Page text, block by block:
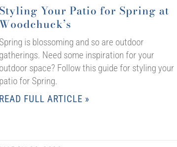
Styling Your Patio for Spring at
Spring is blossoming and so are outdoor
gatherings. Need some inspiration for your
outdoor space? Follow this guide for styling your
patio for Spring.
READ FULL ARTICLE »